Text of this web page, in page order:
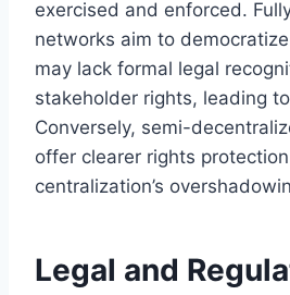
exercised and enforced.
networks aim to
may lack formal legal
stakeholder rights, leading
Conversely, semi-
offer clearer rights
centralization’s
Legal and